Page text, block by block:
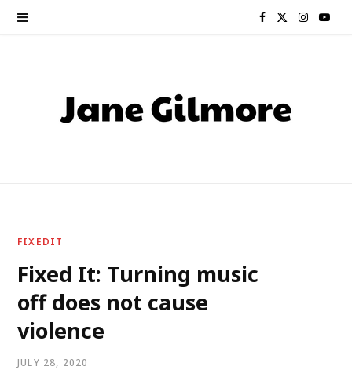
F
e w
I Y
FIXEDIT
Fixed It: Turning music
off does not cause
violence
JULY 28, 2020